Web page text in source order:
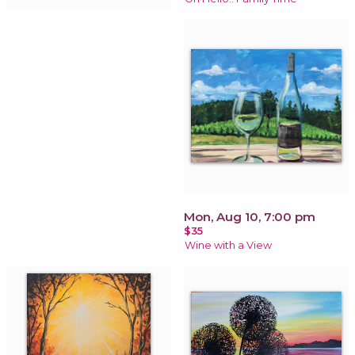
Mon, Aug 10, 7:00 pm
$35
Wine with a View